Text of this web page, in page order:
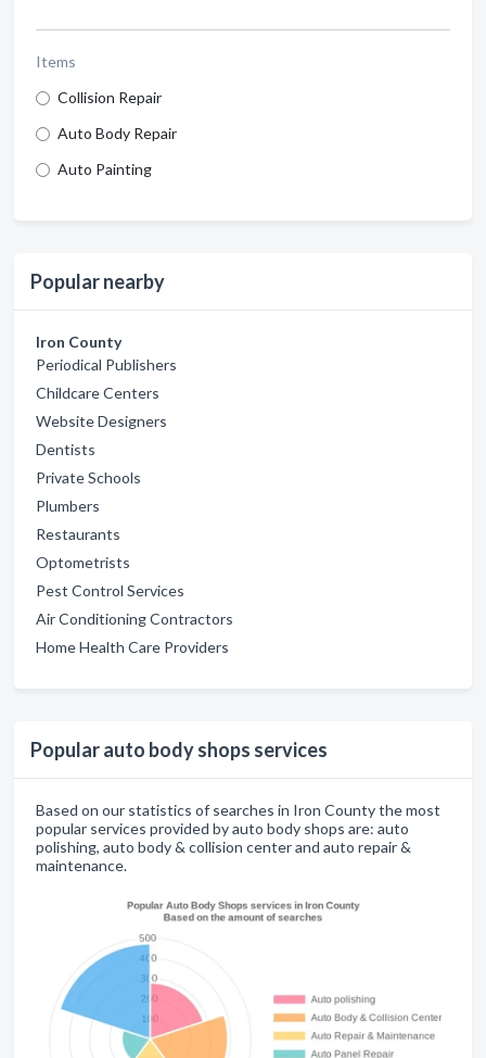
Items
Collision Repair
Auto Body Repair
Auto Painting
Popular nearby
Iron County
Periodical Publishers
Childcare Centers
Website Designers
Dentists
Private Schools
Plumbers
Restaurants
Optometrists
Pest Control Services
Air Conditioning Contractors
Home Health Care Providers
Popular auto body shops services
Based on our statistics of searches in Iron County the most
popular services provided by auto body shops are: auto
polishing, auto body & collision center and auto repair &
maintenance.